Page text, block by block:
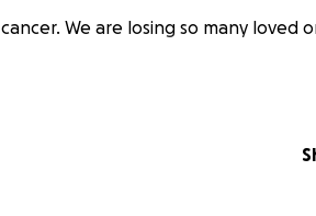
We are losing so many loved